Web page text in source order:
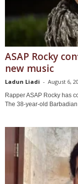
ASAP Rocky
new music
Ladun Liadi - August 6,
Rapper ASAP Rocky has
The 38-year-old